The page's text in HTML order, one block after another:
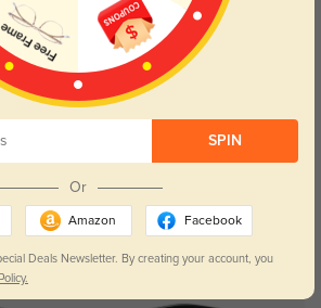
Try On
SPIN
Or
Amazon Facebook
Deals Newsletter. By creating your account, you